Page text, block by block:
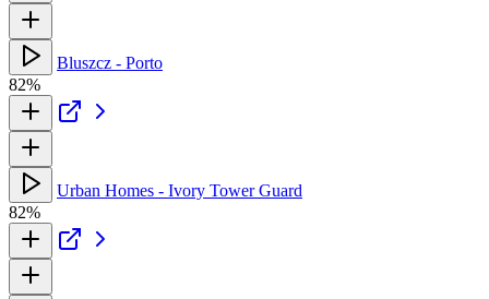
Bluszcz - Porto
82%
Urban Homes - Ivory Tower Guard
82%